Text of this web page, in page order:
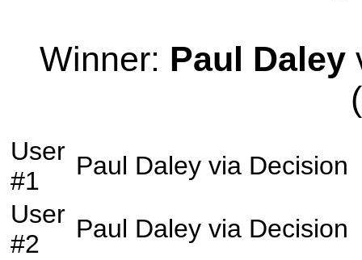
Winner: Paul Daley
User
#1
Paul Daley via Decision
User
#2
Paul Daley via Decision